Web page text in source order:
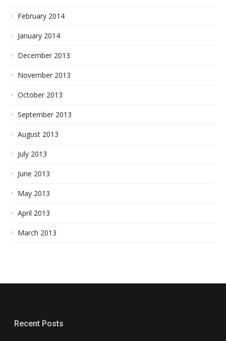
February 2014
January 2014
December 2013
November 2013
October 2013
September 2013
August 2013
July 2013
June 2013
May 2013
April 2013
March 2013
Recent Posts